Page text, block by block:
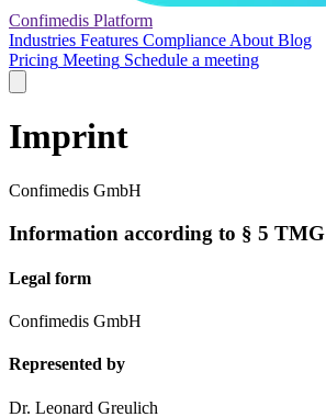
Confimedis Platform
Industries Features Compliance About Blog
Pricing Meeting Schedule a meeting
Imprint
Confimedis GmbH
Information according to § 5 TMG
Legal form
Confimedis GmbH
Represented by
Dr. Leonard Greulich